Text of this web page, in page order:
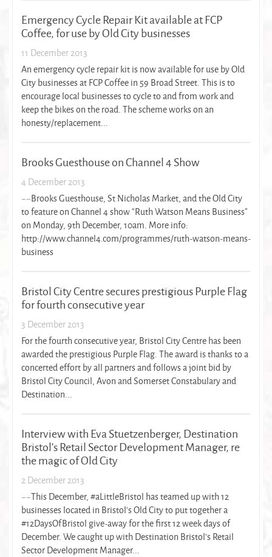
Emergency Cycle Repair Kit available at FCP
Coffee, for use by Old City businesses
11 December 2013
An emergency cycle repair kit is now available for use by Old
City businesses at FCP Coffee in 59 Broad Street. This is to
encourage local businesses to cycle to and from work and
keep the bikes on the road. The scheme works on an
honesty/replacement...
Brooks Guesthouse on Channel 4 Show
4 December 2013
~~Brooks Guesthouse, St Nicholas Market, and the Old City
to feature on Channel 4 show “Ruth Watson Means Business”
on Monday, 9th December, 10am. More info:
http://www.channel4.com/programmes/ruth-watson-means-
business
Bristol City Centre secures prestigious Purple Flag
for fourth consecutive year
3 December 2013
For the fourth consecutive year, Bristol City Centre has been
awarded the prestigious Purple Flag. The award is thanks to a
concerted effort by all partners and follows a joint bid by
Bristol City Council, Avon and Somerset Constabulary and
Destination...
Interview with Eva Stuetzenberger, Destination
Bristol's Retail Sector Development Manager, re
the magic of Old City
2 December 2013
~~This December, #aLittleBristol has teamed up with 12
businesses located in Bristol's Old City to put together a
#12DaysOfBristol give-away for the first 12 week days of
December. We caught up with Destination Bristol's Retail
Sector Development Manager...